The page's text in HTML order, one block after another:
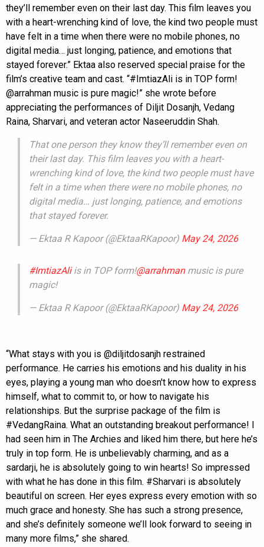
they’ll remember even on their last day. This film leaves you
with a heart-wrenching kind of love, the kind two people must
have felt in a time when there were no mobile phones, no
digital media… just longing, patience, and emotions that
stayed forever.” Ektaa also reserved special praise for the
film’s creative team and cast. “#ImtiazAli is in TOP form!
@arrahman music is pure magic!” she wrote before
appreciating the performances of Diljit Dosanjh, Vedang
Raina, Sharvari, and veteran actor Naseeruddin Shah.
That one person they know they’ll remember even on
their last day. This film leaves you with a heart-
wrenching kind of love, the kind two people must have
felt in a time when there were no mobile phones, no
digital media… just longing, patience, and emotions
that stayed forever.
— Ektaa R Kapoor (@EktaaRKapoor) May 24, 2026
#ImtiazAliis in TOP form!@arrahmanmusic is pure
magic!
— Ektaa R Kapoor (@EktaaRKapoor) May 24, 2026
“What stays with you is @diljitdosanjh restrained
performance. He carries his emotions and his duality in his
eyes, playing a young man who doesn't know how to express
himself, what to commit to, or how to navigate his
relationships. But the surprise package of the film is
#VedangRaina. What an outstanding breakout performance! I
had seen him in The Archies and liked him there, but here he’s
truly in top form. He is unbelievably charming, and as a
sardarji, he is absolutely going to win hearts! So impressed
with what he has done in this film. #Sharvari is absolutely
beautiful on screen. Her eyes express every emotion with so
much grace and honesty. She has such a strong presence,
and she’s definitely someone we’ll look forward to seeing in
many more films,” she shared.